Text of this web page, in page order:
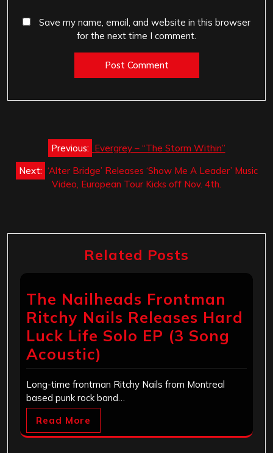
Save my name, email, and website in this browser
for the next time I comment.
navigation
Previous: Evergrey – “The Storm Within”
Next: ‘Alter Bridge’ Releases ‘Show Me A Leader’ Music
Video, European Tour Kicks off Nov. 4th.
Related Posts
The Nailheads Frontman
Ritchy Nails Releases Hard
Luck Life Solo EP (3 Song
Acoustic)
Long-time frontman Ritchy Nails from Montreal
based punk rock band…
Read More